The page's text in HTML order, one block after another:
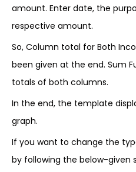
amount. Enter date, the
respective amount.
So, Column total for Both
been given at the end. Sum
totals of both columns.
In the end, the template
graph.
If you want to change the
by following the below-given